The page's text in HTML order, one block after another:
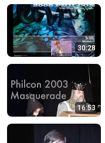
30:28
16:53